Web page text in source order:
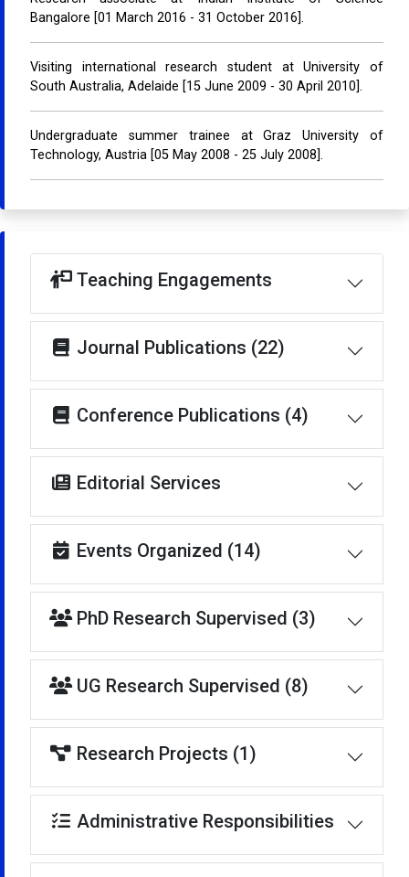
Bangalore [01 March 2016 - 31 October 2016].
Visiting international research student at University of
South Australia, Adelaide [15 June 2009 - 30 April 2010].
Undergraduate summer trainee at Graz University of
Technology, Austria [05 May 2008 - 25 July 2008].
Teaching Engagements
Journal Publications (22)
Conference Publications (4)
Editorial Services
Events Organized (14)
PhD Research Supervised (3)
UG Research Supervised (8)
Research Projects (1)
Administrative Responsibilities